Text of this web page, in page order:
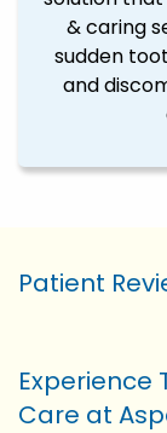
& caring
sudden
and
Patient
Experience
Care at